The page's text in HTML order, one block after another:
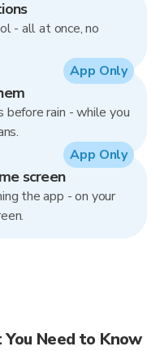
- all at once, no
rain - while you
App Only
screen
the app - on your
App Only
Need to Know